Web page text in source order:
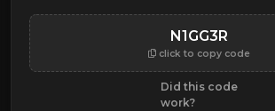
N1GG3R
click to copy code
Did this code
work?